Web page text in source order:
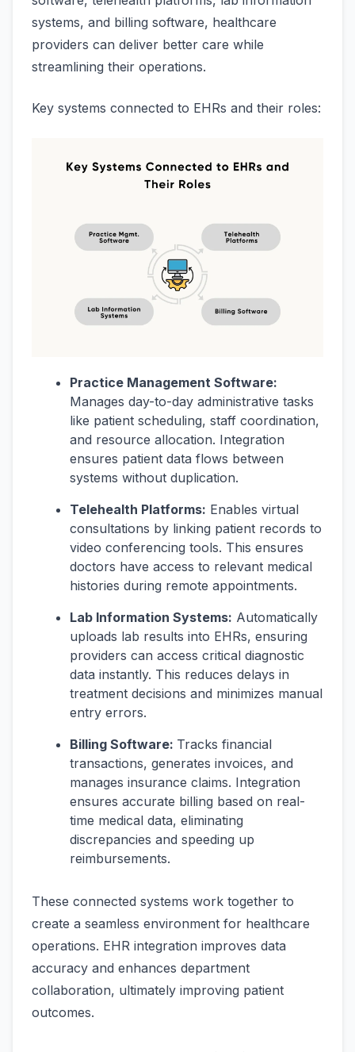
systems, and billing software, healthcare
providers can deliver better care while
streamlining their operations.
Key systems connected to EHRs and their roles:
Practice Management Software:
Manages day-to-day administrative tasks
like patient scheduling, staff coordination,
and resource allocation. Integration
ensures patient data flows between
systems without duplication.
Telehealth Platforms: Enables virtual
consultations by linking patient records to
video conferencing tools. This ensures
doctors have access to relevant medical
histories during remote appointments.
Lab Information Systems: Automatically
uploads lab results into EHRs, ensuring
providers can access critical diagnostic
data instantly. This reduces delays in
treatment decisions and minimizes manual
entry errors.
Billing Software: Tracks financial
transactions, generates invoices, and
manages insurance claims. Integration
ensures accurate billing based on real-
time medical data, eliminating
discrepancies and speeding up
reimbursements.
These connected systems work together to
create a seamless environment for healthcare
operations. EHR integration improves data
accuracy and enhances department
collaboration, ultimately improving patient
outcomes.